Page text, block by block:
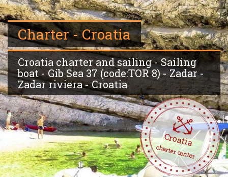
Charter - Croatia
Croatia charter and sailing - Sailing
boat - Gib Sea 37 (code:TOR 8) - Zadar -
Zadar riviera - Croatia
Croatia
charter center